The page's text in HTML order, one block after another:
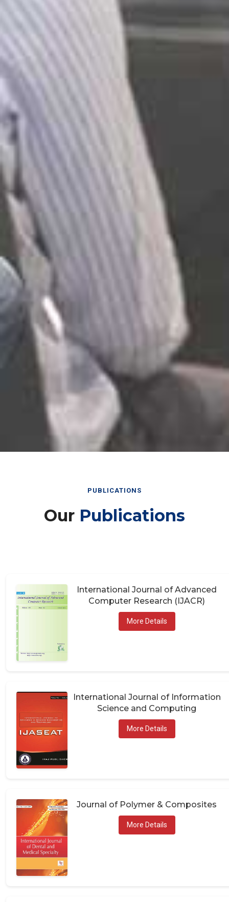
Our Publications
International Journal of Advanced
Computer Research (IJACR)
More Details
International Journal of Information
Science and Computing
More Details
Journal of Polymer & Composites
More Details